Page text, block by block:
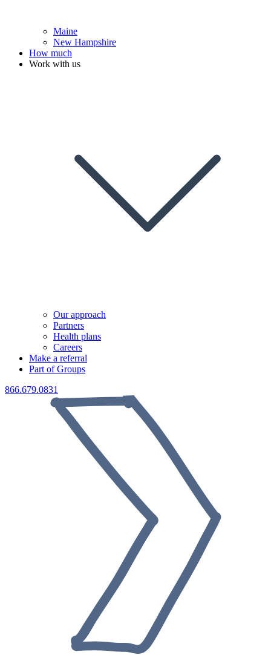
Maine
New Hampshire
How much
Work with us
Our approach
Partners
Health plans
Careers
Make a referral
Part of Groups
866.679.0831